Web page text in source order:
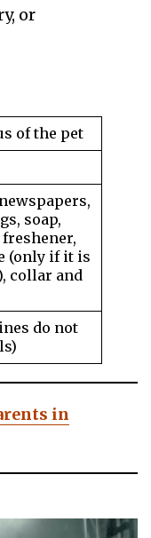
or
of the pet
soap,
(only if it is
collar and
do not
in